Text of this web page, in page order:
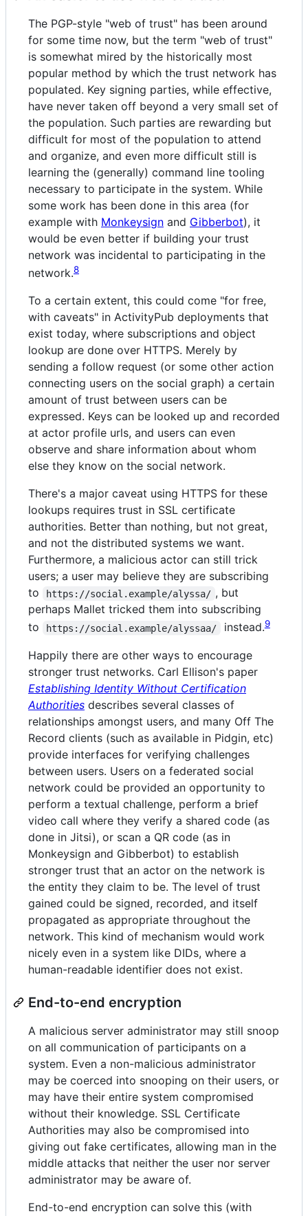
The PGP-style "web of trust" has been around
for some time now, but the term "web of trust"
is somewhat mired by the historically most
popular method by which the trust network has
populated. Key signing parties, while effective,
have never taken off beyond a very small set of
the population. Such parties are rewarding but
difficult for most of the population to attend
and organize, and even more difficult still is
learning the (generally) command line tooling
necessary to participate in the system. While
some work has been done in this area (for
example with Monkeysign and Gibberbot), it
would be even better if building your trust
network was incidental to participating in the
network.8
To a certain extent, this could come "for free,
with caveats" in ActivityPub deployments that
exist today, where subscriptions and object
lookup are done over HTTPS. Merely by
sending a follow request (or some other action
connecting users on the social graph) a certain
amount of trust between users can be
expressed. Keys can be looked up and recorded
at actor profile urls, and users can even
observe and share information about whom
else they know on the social network.
There's a major caveat using HTTPS for these
lookups requires trust in SSL certificate
authorities. Better than nothing, but not great,
and not the distributed systems we want.
Furthermore, a malicious actor can still trick
users; a user may believe they are subscribing
to
https://social.example/alyssa/ , but
perhaps Mallet tricked them into subscribing
to
https://social.example/alyssaa/ instead.9
Happily there are other ways to encourage
stronger trust networks. Carl Ellison's paper
Establishing Identity Without Certification
Authorities describes several classes of
relationships amongst users, and many Off The
Record clients (such as available in Pidgin, etc)
provide interfaces for verifying challenges
between users. Users on a federated social
network could be provided an opportunity to
perform a textual challenge, perform a brief
video call where they verify a shared code (as
done in Jitsi), or scan a QR code (as in
Monkeysign and Gibberbot) to establish
stronger trust that an actor on the network is
the entity they claim to be. The level of trust
gained could be signed, recorded, and itself
propagated as appropriate throughout the
network. This kind of mechanism would work
nicely even in a system like DIDs, where a
human-readable identifier does not exist.
End-to-end encryption
A malicious server administrator may still snoop
on all communication of participants on a
system. Even a non-malicious administrator
may be coerced into snooping on their users, or
may have their entire system compromised
without their knowledge. SSL Certificate
Authorities may also be compromised into
giving out fake certificates, allowing man in the
middle attacks that neither the user nor server
administrator may be aware of.
End-to-end encryption can solve this (with